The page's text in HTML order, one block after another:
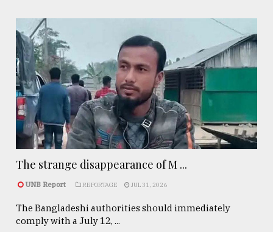
The strange disappearance of M ...
UNB Report REPORTAGE JUL 31, 2026
The Bangladeshi authorities should immediately
comply with a July 12, ...